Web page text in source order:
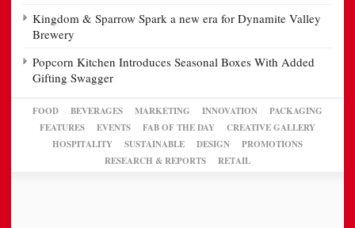
Kingdom & Sparrow Spark a new era for Dynamite Valley
Brewery
Popcorn Kitchen Introduces Seasonal Boxes With Added
Gifting Swagger
FOOD BEVERAGES MARKETING INNOVATION
PACKAGING
FEATURES
EVENTS FAB OF THE DAY
CREATIVE GALLERY
HOSPITALITY
SUSTAINABLE DESIGN
PROMOTIONS
RESEARCH & REPORTS
RETAIL